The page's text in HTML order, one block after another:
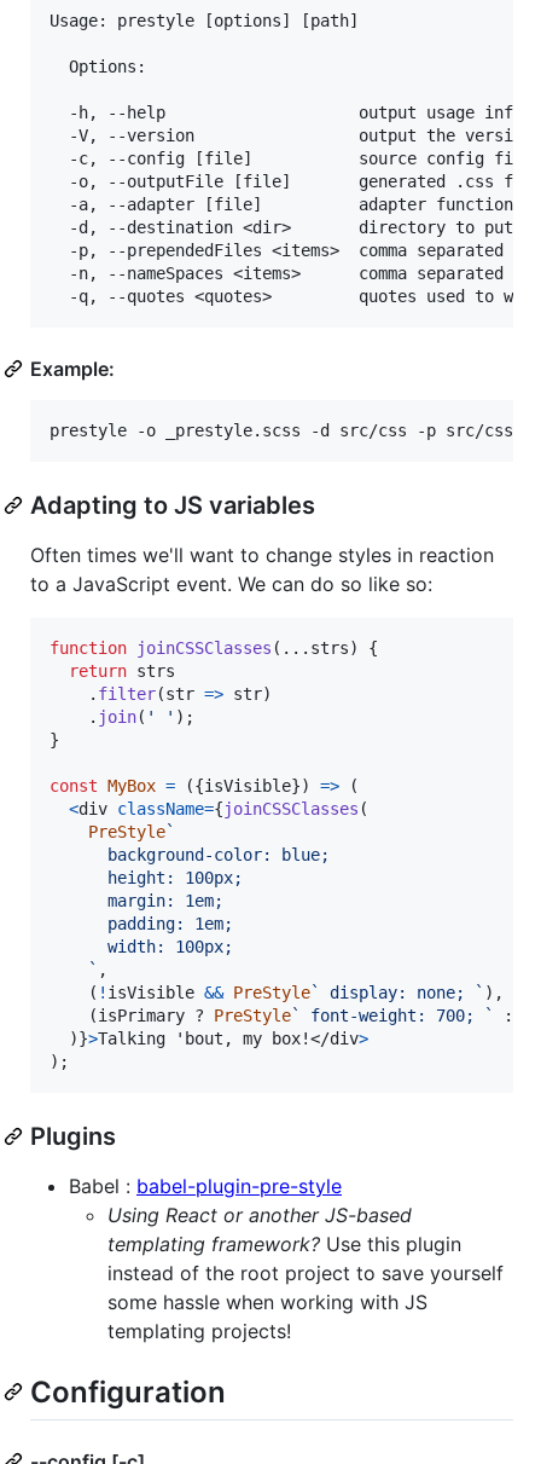
Usage: prestyle [options] [path]
  Options:
-h, --help                    output usage
-V, --version                 output the version
  -c, --config [file]           source config file
  -o, --outputFile [file]       generated .css file
-a, --adapter [file]          adapter function
-d, --destination <dir>       directory to put
-p, --prependedFiles <items>  comma separated
-n, --nameSpaces <items>      comma separated
Example:
Adapting to JS variables
Often times we'll want to change styles in reaction
to a JavaScript event. We can do so like so:
function joinCSSClasses ( ... strs)
{
return strs
. filter(str => str)
. join( ' ' ) ;
}
const MyBox = ({isVisible}) =>
(
<div className={joinCSSClasses (
PreStyle`
      background-color: blue;
      height: 100px;
      margin: 1em;
      padding: 1em;
      width: 100px;
    `
,
( ! isVisible && PreStyle` display: none; ` ) ,
(isPrimary ? PreStyle` font-weight: 700; ` :
)}>Talking 'bout, my box!</div>
) ;
Plugins
Babel : babel-plugin-pre-style
Using React or another JS-based
templating framework? Use this plugin
instead of the root project to save yourself
some hassle when working with JS
templating projects!
Configuration